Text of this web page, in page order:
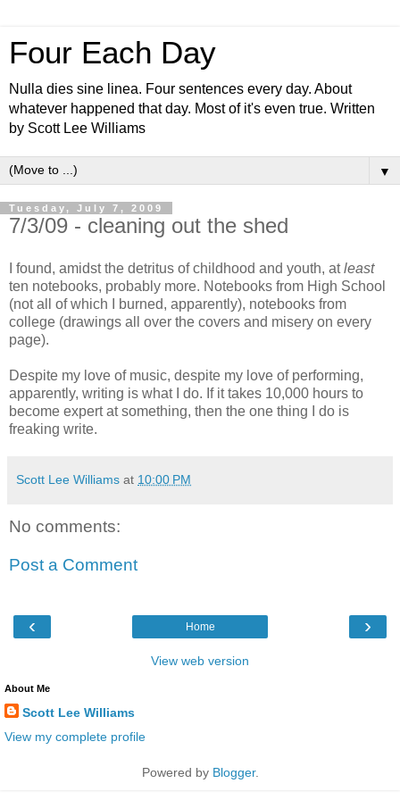
Four Each Day
Nulla dies sine linea. Four sentences every day. About
whatever happened that day. Most of it's even true. Written
by Scott Lee Williams
▼
Tuesday, July 7, 2009
7/3/09 - cleaning out the shed
I found, amidst the detritus of childhood and youth, atleast
ten notebooks, probably more. Notebooks from High School
(not all of which I burned, apparently), notebooks from
college (drawings all over the covers and misery on every
page).
Despite my love of music, despite my love of performing,
apparently, writing is what I do. If it takes 10,000 hours to
become expert at something, then the one thing I do is
freaking write.
Scott Lee Williams at 10:00 PM
No comments:
Post a Comment
‹ ›
Home
View web version
About Me
Scott Lee Williams
View my complete profile
Powered by Blogger.